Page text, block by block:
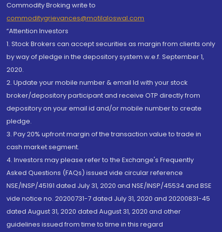
Commodity Broking write to
commoditygrievances@motilaloswal.com
“Attention Investors
1. Stock Brokers can accept securities as margin from clients only
by way of pledge in the depository system w.e.f. September 1,
2020.
2. Update your mobile number & email Id with your stock
broker/depository participant and receive OTP directly from
depository on your email id and/or mobile number to create
pledge.
3. Pay 20% upfront margin of the transaction value to trade in
cash market segment.
4. Investors may please refer to the Exchange's Frequently
Asked Questions (FAQs) issued vide circular reference
NSE/INSP/45191 dated July 31, 2020 and NSE/INSP/45534 and BSE
vide notice no. 20200731-7 dated July 31, 2020 and 20200831-45
dated August 31, 2020 dated August 31, 2020 and other
guidelines issued from time to time in this regard